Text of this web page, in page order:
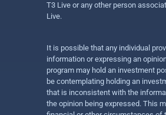
T3 Live or any other person
Live.
It is possible that any individual
information or expressing an
program may hold an investment
be contemplating holding an
that is inconsistent with the
the opinion being expressed. This